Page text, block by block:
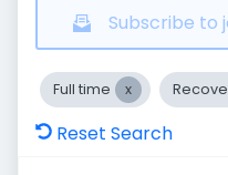
Subscribe to
Full time
Reset Search